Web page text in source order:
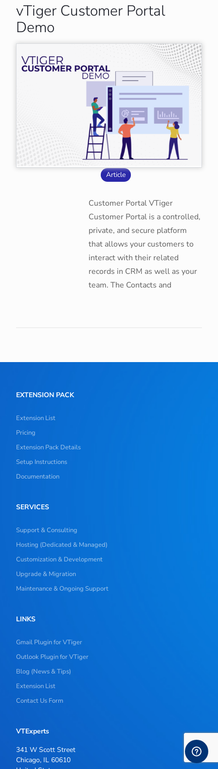
vTiger Customer Portal
Demo
Article
Customer Portal VTiger
Customer Portal is a controlled,
private, and secure platform
that allows your customers to
interact with their related
records in CRM as well as your
team. The Contacts and
EXTENSION PACK
Extension List
Pricing
Extension Pack Details
Setup Instructions
Documentation
SERVICES
Support & Consulting
Hosting (Dedicated & Managed)
Customization & Development
Upgrade & Migration
Maintenance & Ongoing Support
LINKS
Gmail Plugin for VTiger
Outlook Plugin for VTiger
Blog (News & Tips)
Extension List
Contact Us Form
VTExperts
341 W Scott Street
Chicago, IL 60610